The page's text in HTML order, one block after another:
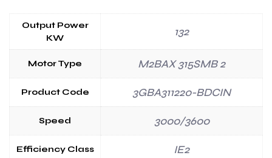
Output Power
KW
132
Motor Type M2BAX 315SMB 2
Product Code 3GBA311220-BDCIN
Speed 3000/3600
Efficiency Class IE2